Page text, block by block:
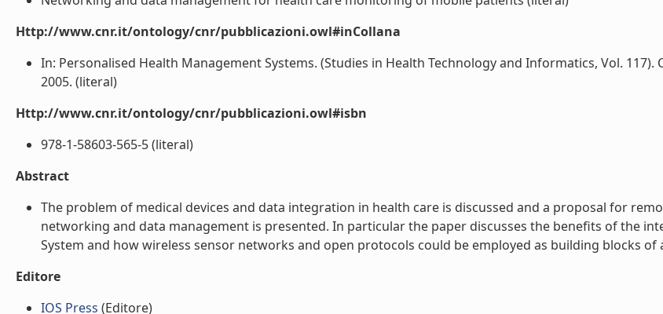
Http://www.cnr.it/ontology/cnr/pubblicazioni.owl#inCollana
In: Personalised Health Management Systems. (Studies in Health Technology and Informatics, Vol. 117).
2005. (literal)
Http://www.cnr.it/ontology/cnr/pubblicazioni.owl#isbn
978-1-58603-565-5 (literal)
Abstract
The problem of medical devices and data integration in health care is discussed and a proposal for
networking and data management is presented. In particular the paper discusses the benefits of the
System and how wireless sensor networks and open protocols could be employed as building blocks
Editore
IOS Press (Editore)